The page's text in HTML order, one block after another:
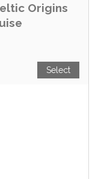
Origins
Select